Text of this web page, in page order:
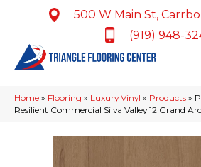
500 W Main St,
(919) 948-
Home » Flooring » Luxury Vinyl » Products »
Resilient Commercial Silva Valley 12 Grand